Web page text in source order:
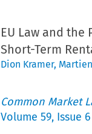
EU Law and
Short-Term
Dion Kramer,
Common Market
Volume 59, Issue 6